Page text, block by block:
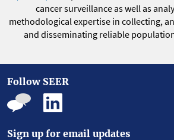
cancer surveillance as well as
methodological expertise in collecting,
and disseminating reliable
Follow SEER
Sign up for email updates